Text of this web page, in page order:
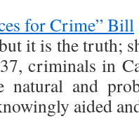
for Crime” Bill
it is the truth;
criminals in
and
aided